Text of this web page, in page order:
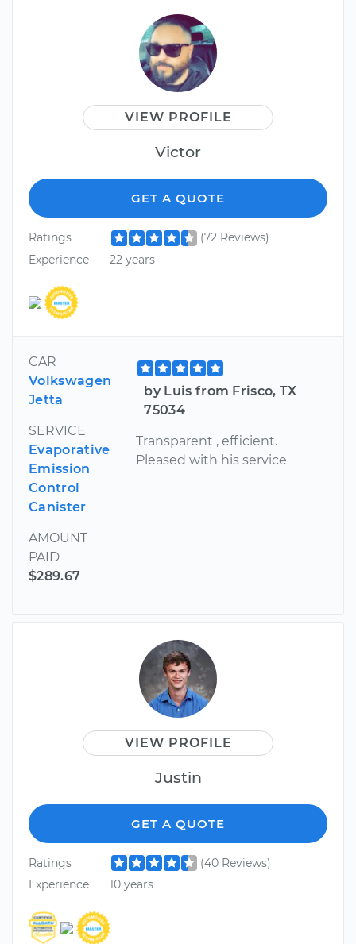
VIEW PROFILE
Victor
GET A QUOTE
Ratings
(72 Reviews)
Experience
22 years
CAR
Volkswagen
Jetta
SERVICE
Evaporative
Emission
Control
Canister
AMOUNT
PAID
$289.67
by Luis from Frisco, TX
75034
Transparent , efficient.
Pleased with his service
VIEW PROFILE
Justin
GET A QUOTE
Ratings
(40 Reviews)
Experience
10 years